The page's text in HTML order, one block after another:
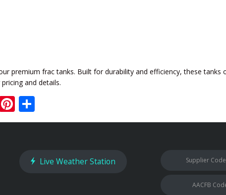
premium frac tanks. Built for durability and efficiency, these tanks
and details.
Pinterest
Live Weather Station Supplier
AACFB